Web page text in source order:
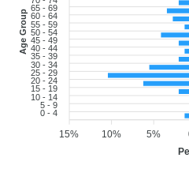
65 - 69
60 - 64
55 - 59
50 - 54
45 - 49
40 - 44
35 - 39
30 - 34
25 - 29
20 - 24
15 - 19
10 - 14
5 - 9
0 - 4
Age Group
5%
10%
15%